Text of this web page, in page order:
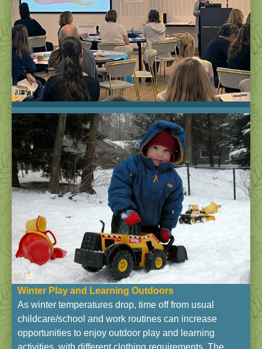
Winter Play and Learning Outdoors
As winter temperatures drop, time off from usual
childcare/school and work routines can increase
opportunities to enjoy outdoor play and learning
activities, with different clothing requirements. The